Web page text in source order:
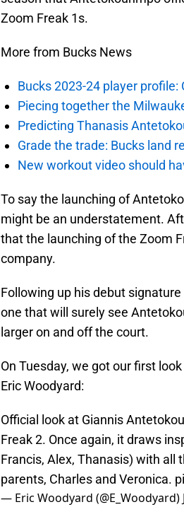
Zoom Freak 1s.
More from Bucks News
Bucks 2023-24 player
Piecing together the
Predicting Thanasis
Grade the trade: Bucks land
New workout video should
To say the launching of
might be an understatement.
that the launching of the Zoom
company.
Following up his debut
one that will surely see
larger on and off the court.
On Tuesday, we got our first
Eric Woodyard:
Official look at Giannis
Freak 2. Once again, it draws
Francis, Alex, Thanasis) with
parents, Charles and Veronica.
— Eric Woodyard (@E_Woodyard)